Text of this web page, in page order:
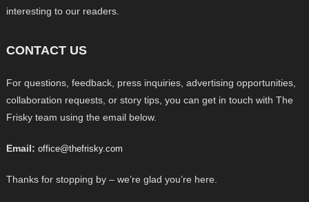
interesting to our readers.
CONTACT US
For questions, feedback, press inquiries, advertising opportunities,
collaboration requests, or story tips, you can get in touch with The
Frisky team using the email below.
Email: office@thefrisky.com
Thanks for stopping by – we’re glad you’re here.